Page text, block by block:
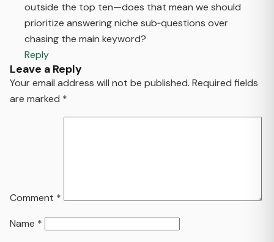
outside the top ten—does that mean we should
prioritize answering niche sub‑questions over
chasing the main keyword?
Reply
Leave a Reply
Your email address will not be published. Required fields
are marked *
Comment *
Name *